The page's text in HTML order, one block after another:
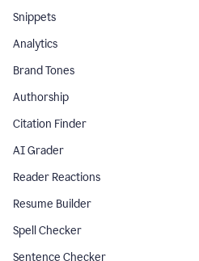
Snippets
Analytics
Brand Tones
Authorship
Citation Finder
AI Grader
Reader Reactions
Resume Builder
Spell Checker
Sentence Checker